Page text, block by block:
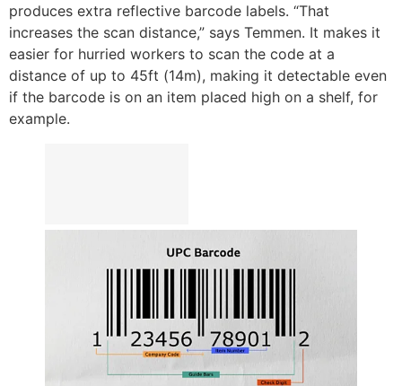
produces extra reflective barcode labels. “That
increases the scan distance,” says Temmen. It makes it
easier for hurried workers to scan the code at a
distance of up to 45ft (14m), making it detectable even
if the barcode is on an item placed high on a shelf, for
example.